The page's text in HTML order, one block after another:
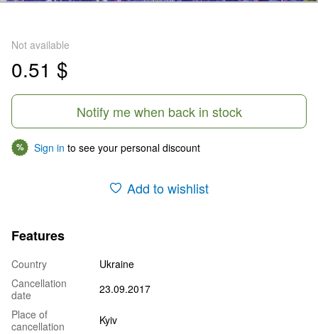
Not available
0.51 $
Notify me when back in stock
% Sign in to see your personal discount
Add to wishlist
Features
Country
Ukraine
Cancellation
date
23.09.2017
Place of
cancellation
Kyiv